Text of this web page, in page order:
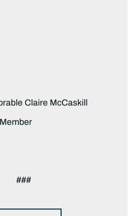
Claire McCaskill
###